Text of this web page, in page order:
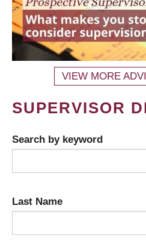
VIEW MORE
SUPERVISOR
Search by keyword
Last Name